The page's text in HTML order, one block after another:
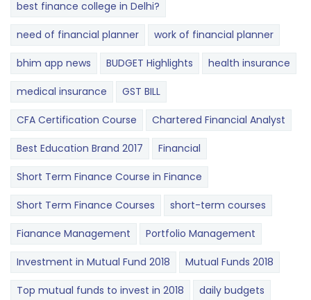
best finance college in Delhi?
need of financial planner work of financial planner
bhim app news BUDGET​ ​​Highlights​ health insurance
medical insurance GST BILL
CFA Certification Course Chartered Financial Analyst
Best Education Brand 2017 Financial
Short Term Finance Course in Finance
Short Term Finance Courses short-term courses
Fianance Management Portfolio Management
Investment in Mutual Fund 2018 Mutual Funds 2018
Top mutual funds to invest in 2018 daily budgets